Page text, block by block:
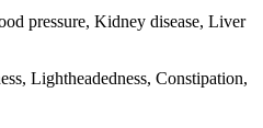
pressure, Kidney disease, Liver
Lightheadedness, Constipation,